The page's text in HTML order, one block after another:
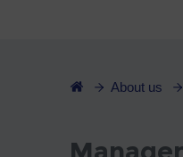
About us